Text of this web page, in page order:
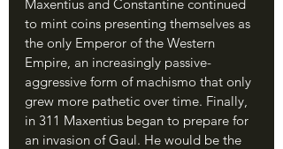
Maxentius and Constantine continued
to mint coins presenting themselves as
the only Emperor of the Western
Empire, an increasingly passive-
aggressive form of machismo that only
grew more pathetic over time. Finally,
in 311 Maxentius began to prepare for
an invasion of Gaul. He would be the